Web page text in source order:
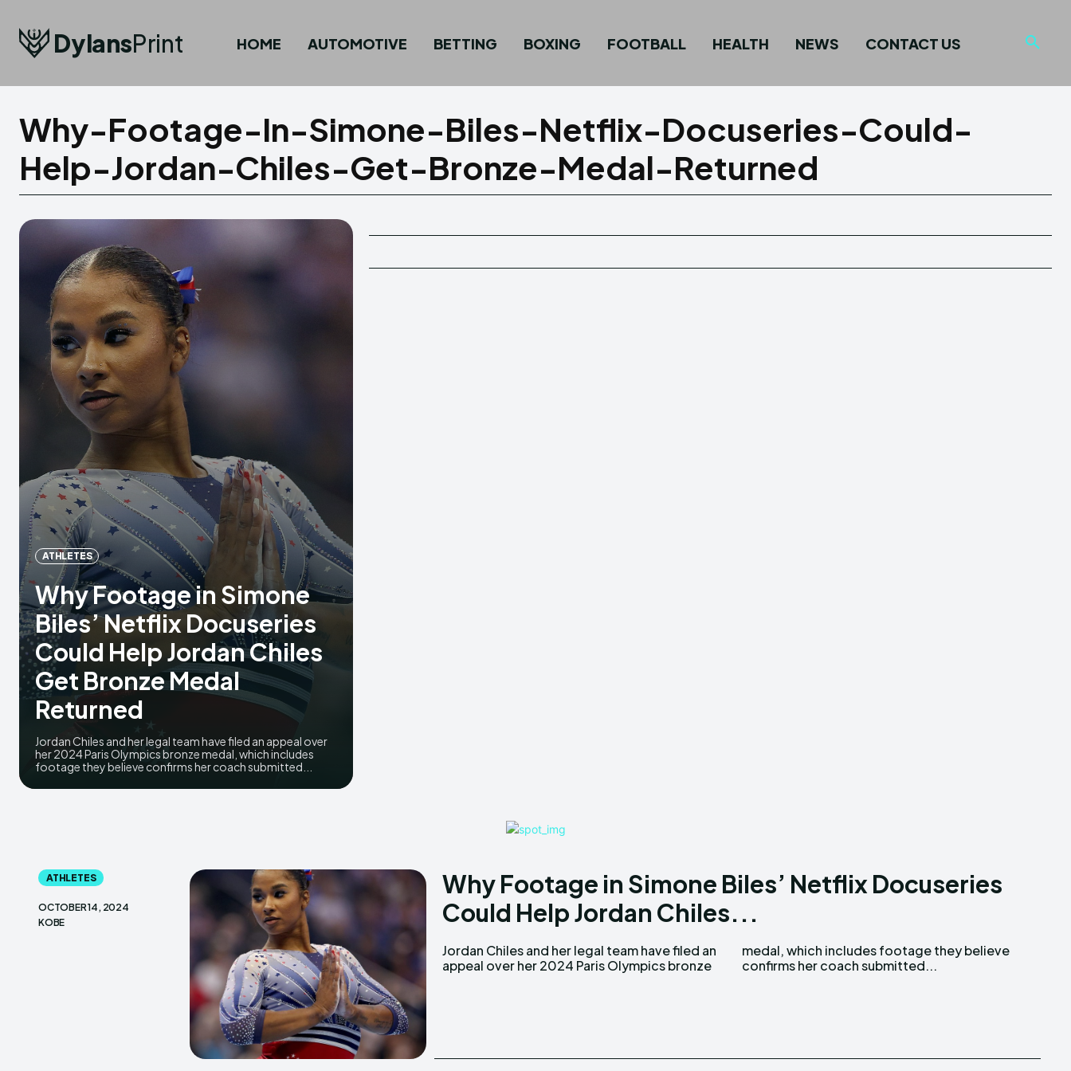
DylansPrint HOME AUTOMOTIVE BETTING BOXING FOOTBALL HEALTH NEWS CONTACT US
Why-Footage-In-Simone-Biles-Netflix-Docuseries-Could-
Help-Jordan-Chiles-Get-Bronze-Medal-Returned
ATHLETES
Why Footage in Simone
Biles’ Netflix Docuseries
Could Help Jordan Chiles
Get Bronze Medal
Returned
Jordan Chiles and her legal team have filed an appeal over
her 2024 Paris Olympics bronze medal, which includes
footage they believe confirms her coach submitted...
ATHLETES
OCTOBER 14, 2024
KOBE
Why Footage in Simone Biles’ Netflix Docuseries
Could Help Jordan Chiles...
Jordan Chiles and her legal team have filed an
appeal over her 2024 Paris Olympics bronze
medal, which includes footage they believe
confirms her coach submitted...